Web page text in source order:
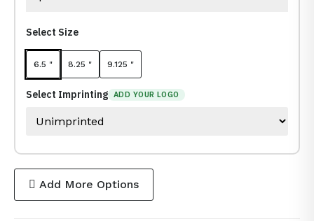
Select Size
6.5 " 8.25 " 9.125 "
Select Imprinting ADD YOUR LOGO
Add More Options